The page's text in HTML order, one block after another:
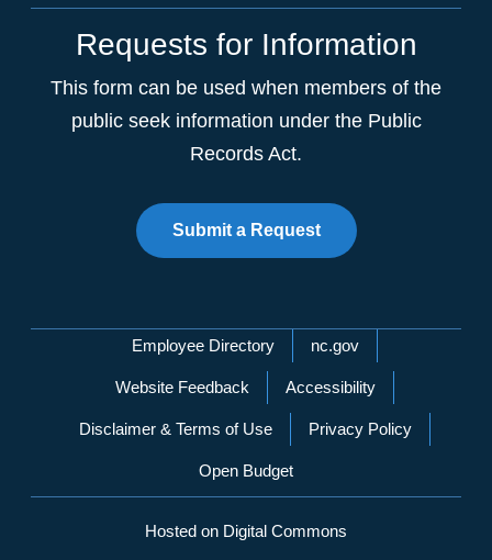
Requests for Information
This form can be used when members of the
public seek information under the Public
Records Act.
Submit a Request
Network Menu
Employee Directory nc.gov
Website Feedback Accessibility
Disclaimer & Terms of Use Privacy Policy
Open Budget
Hosted on Digital Commons